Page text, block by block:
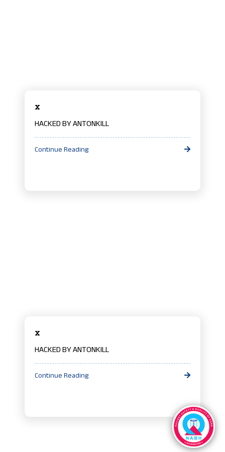
x
HACKED BY ANTONKILL
Continue Reading
x
HACKED BY ANTONKILL
Continue Reading